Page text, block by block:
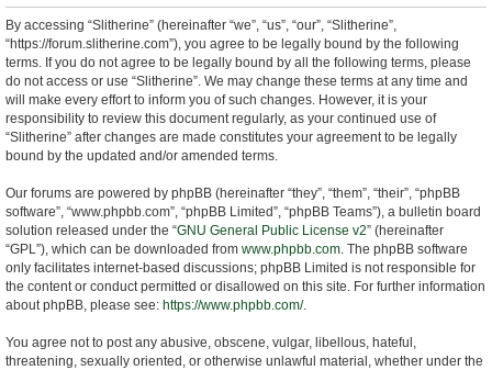
By accessing “Slitherine” (hereinafter “we”, “us”, “our”, “Slitherine”,
“https://forum.slitherine.com”), you agree to be legally bound by the following
terms. If you do not agree to be legally bound by all the following terms, please
do not access or use “Slitherine”. We may change these terms at any time and
will make every effort to inform you of such changes. However, it is your
responsibility to review this document regularly, as your continued use of
“Slitherine” after changes are made constitutes your agreement to be legally
bound by the updated and/or amended terms.
Our forums are powered by phpBB (hereinafter “they”, “them”, “their”, “phpBB
software”, “www.phpbb.com”, “phpBB Limited”, “phpBB Teams”), a bulletin board
solution released under the “GNU General Public License v2” (hereinafter
“GPL”), which can be downloaded from www.phpbb.com. The phpBB software
only facilitates internet-based discussions; phpBB Limited is not responsible for
the content or conduct permitted or disallowed on this site. For further information
about phpBB, please see: https://www.phpbb.com/.
You agree not to post any abusive, obscene, vulgar, libellous, hateful,
threatening, sexually oriented, or otherwise unlawful material, whether under the